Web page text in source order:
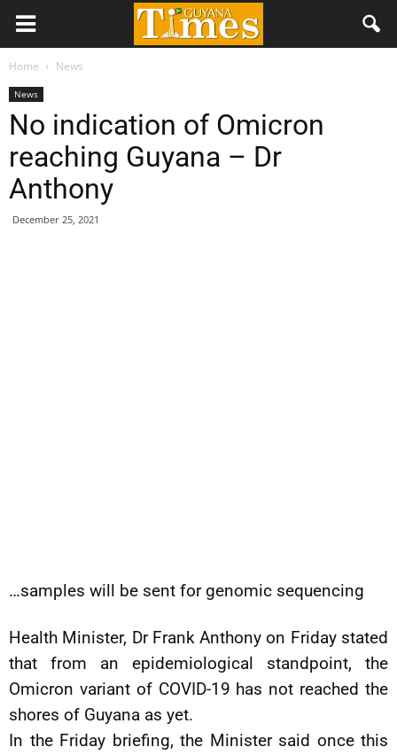
Home News
News
No indication of Omicron
reaching Guyana – Dr
Anthony
December 25, 2021
…samples will be sent for genomic sequencing
Health Minister, Dr Frank Anthony on Friday stated
that from an epidemiological standpoint, the
Omicron variant of COVID-19 has not reached the
shores of Guyana as yet.
In the Friday briefing, the Minister said once this